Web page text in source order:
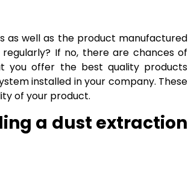
as well as the product manufactured
If no, there are chances of
you offer the best quality products
installed in your company. These
of your product.
a dust extraction